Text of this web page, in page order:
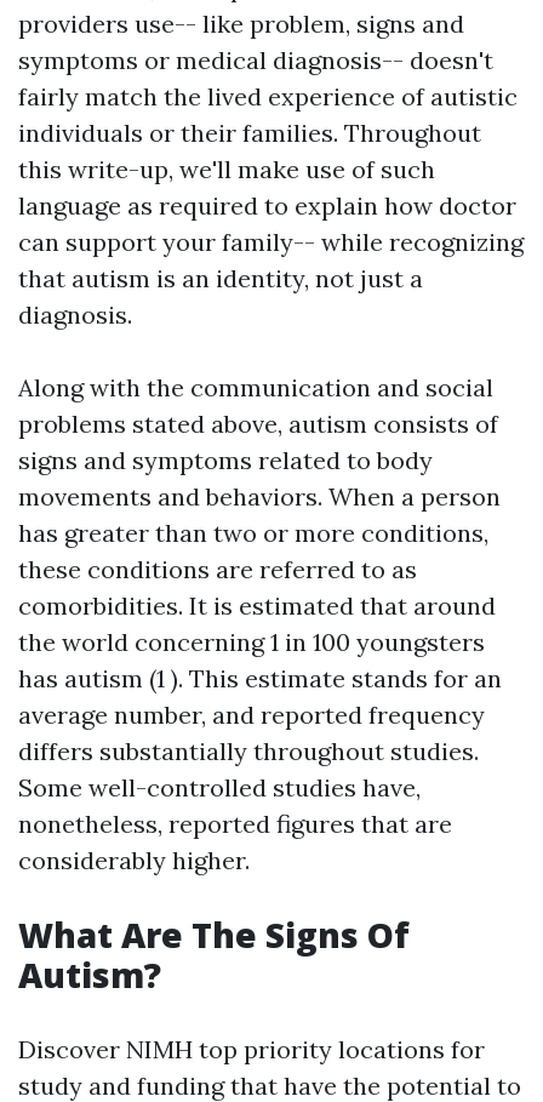
providers use-- like problem, signs and
symptoms or medical diagnosis-- doesn't
fairly match the lived experience of autistic
individuals or their families. Throughout
this write-up, we'll make use of such
language as required to explain how doctor
can support your family-- while recognizing
that autism is an identity, not just a
diagnosis.
Along with the communication and social
problems stated above, autism consists of
signs and symptoms related to body
movements and behaviors. When a person
has greater than two or more conditions,
these conditions are referred to as
comorbidities. It is estimated that around
the world concerning 1 in 100 youngsters
has autism (1 ). This estimate stands for an
average number, and reported frequency
differs substantially throughout studies.
Some well-controlled studies have,
nonetheless, reported figures that are
considerably higher.
What Are The Signs Of
Autism?
Discover NIMH top priority locations for
study and funding that have the potential to